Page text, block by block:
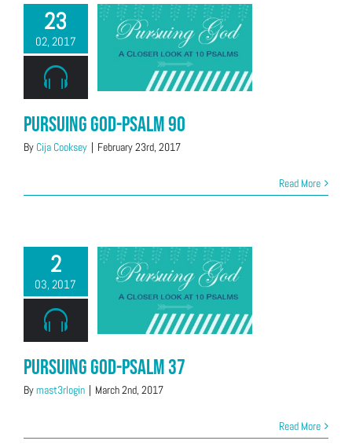
23
02, 2017
Pursuing God-Psalm 90
By Cija Cooksey | February 23rd, 2017
Read More
2
03, 2017
Pursuing God-Psalm 37
Bymast3rlogin | March 2nd, 2017
Read More